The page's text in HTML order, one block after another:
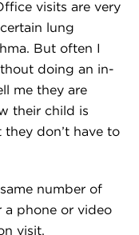
visits are very
lung
But often I
doing an in-
me they are
their child is
don’t have to
number of
a phone or video
visit.